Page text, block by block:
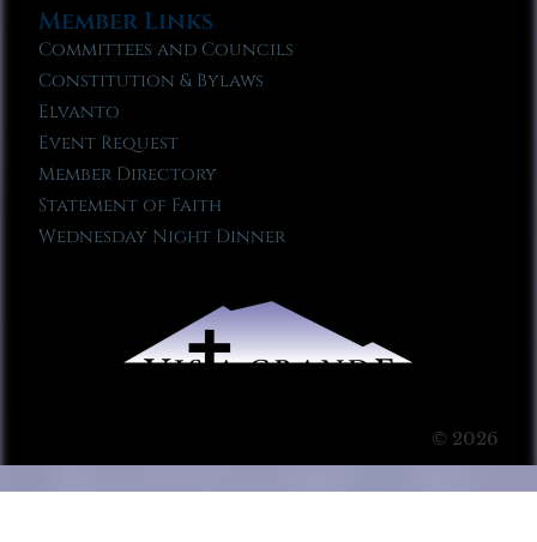
Member Links
Committees and Councils
Constitution & Bylaws
Elvanto
Event Request
Member Directory
Statement of Faith
Wednesday Night Dinner
© 2026